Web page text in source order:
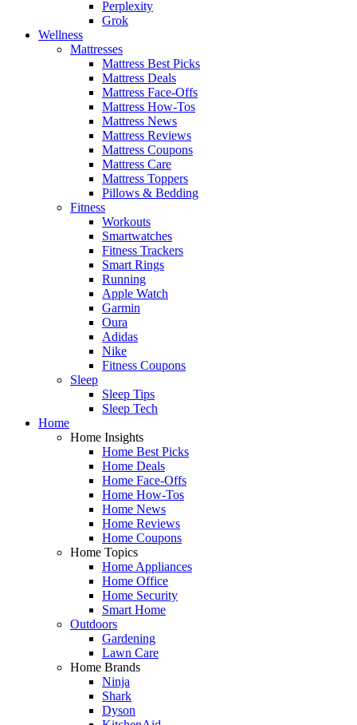
Perplexity
Grok
Wellness
Mattresses
Mattress Best Picks
Mattress Deals
Mattress Face-Offs
Mattress How-Tos
Mattress News
Mattress Reviews
Mattress Coupons
Mattress Care
Mattress Toppers
Pillows & Bedding
Fitness
Workouts
Smartwatches
Fitness Trackers
Smart Rings
Running
Apple Watch
Garmin
Oura
Adidas
Nike
Fitness Coupons
Sleep
Sleep Tips
Sleep Tech
Home
Home Insights
Home Best Picks
Home Deals
Home Face-Offs
Home How-Tos
Home News
Home Reviews
Home Coupons
Home Topics
Home Appliances
Home Office
Home Security
Smart Home
Outdoors
Gardening
Lawn Care
Home Brands
Ninja
Shark
Dyson